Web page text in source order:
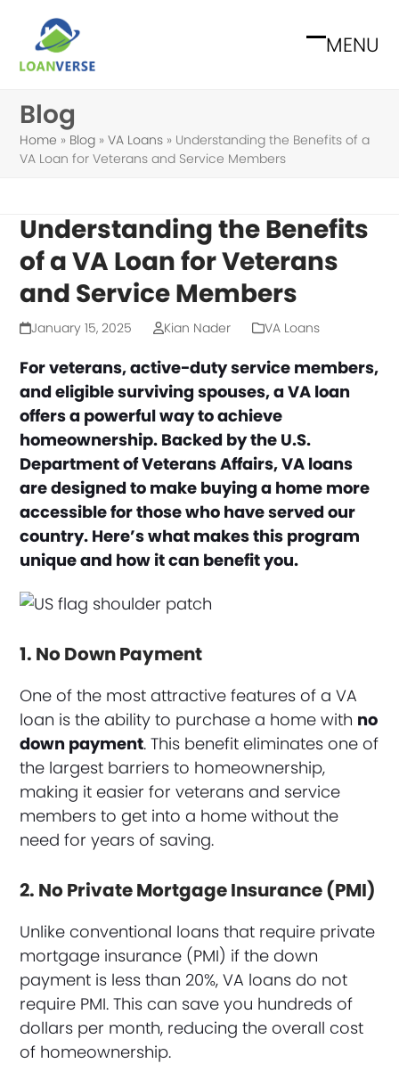
content
MENU
Open
Close
Blog
Home » Blog »VA Loans » Understanding the Benefits of a
VA Loan for Veterans and Service Members
Understanding the Benefits
of a VA Loan for Veterans
and Service Members
January 15, 2025 Kian Nader VA Loans
For veterans, active-duty service members,
and eligible surviving spouses, a VA loan
offers a powerful way to achieve
homeownership. Backed by the U.S.
Department of Veterans Affairs, VA loans
are designed to make buying a home more
accessible for those who have served our
country. Here’s what makes this program
unique and how it can benefit you.
1. No Down Payment
One of the most attractive features of a VA
loan is the ability to purchase a home with no
down payment. This benefit eliminates one of
the largest barriers to homeownership,
making it easier for veterans and service
members to get into a home without the
need for years of saving.
2. No Private Mortgage Insurance (PMI)
Unlike conventional loans that require private
mortgage insurance (PMI) if the down
payment is less than 20%, VA loans do not
require PMI. This can save you hundreds of
dollars per month, reducing the overall cost
of homeownership.